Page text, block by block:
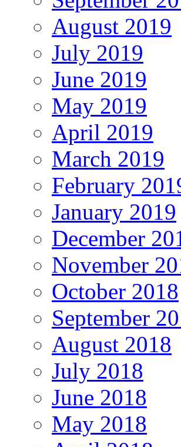
August 2019
July 2019
June 2019
May 2019
April 2019
March 2019
February
January 2019
December
November
October 2018
September
August 2018
July 2018
June 2018
May 2018